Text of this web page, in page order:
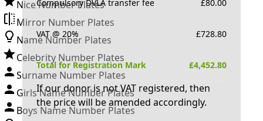
Nice Number Plates
Mirror Number Plates
Name Number Plates
Celebrity Number Plates
Surname Number Plates
Girls Name Number Plates
Boys Name Number Plates
Compulsory DVLA transfer fee £80.00
VAT @ 20% £728.80
Total for Registration Mark £4,452.80
If our donor is not VAT registered, then
the price will be amended accordingly.